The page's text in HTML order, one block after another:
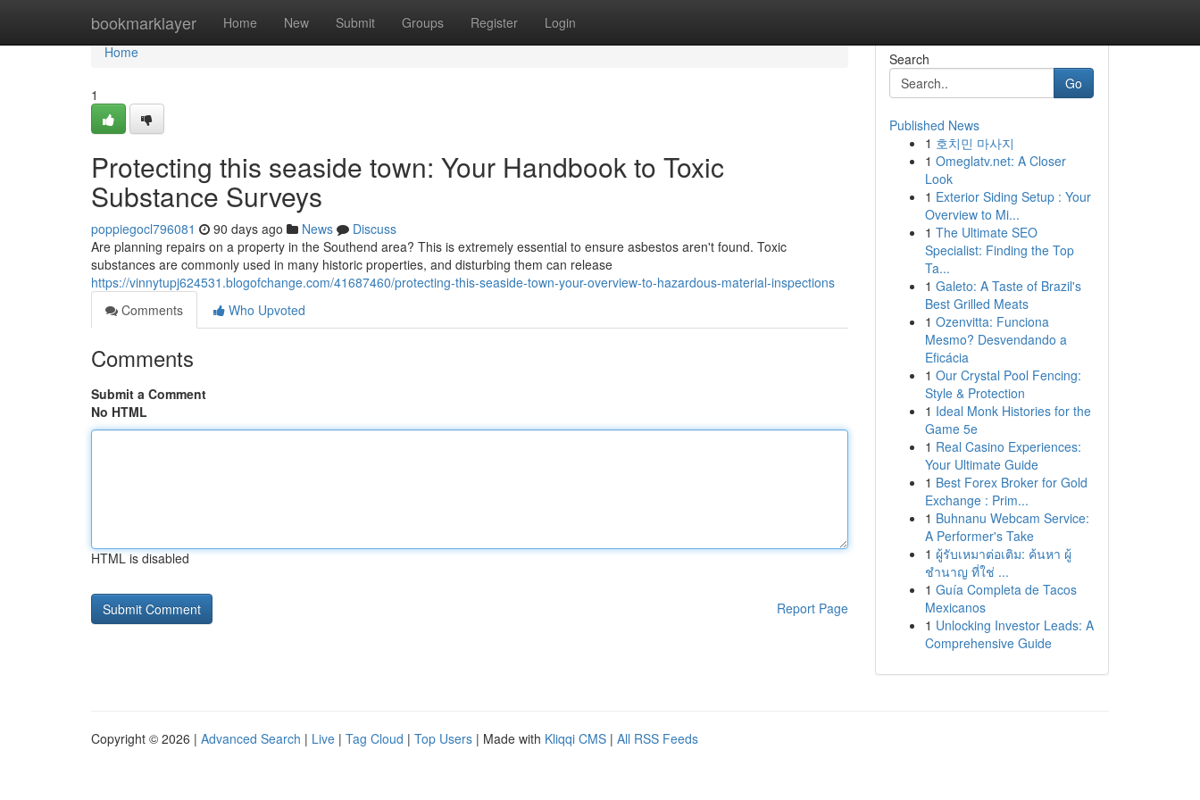
bookmarklayer Home New Submit Groups Register Login
Home
Home
1
Protecting this seaside town: Your Handbook to Toxic
Substance Surveys
poppiegocl796081 90 days ago News
Discuss
Are planning repairs on a property in the Southend area? This is extremely essential to ensure asbestos aren't found. Toxic
substances are commonly used in many historic properties, and disturbing them can release
https://vinnytupj624531.blogofchange.com/41687460/protecting-this-seaside-town-your-overview-to-hazardous-material-inspections
Comments
Who Upvoted
Comments
Submit a Comment
No HTML
HTML is disabled
Report Page
Search
Go
Published News
1 호치민 마사지
1 Omeglatv.net: A Closer
Look
1 Exterior Siding Setup : Your
Overview to Mi...
1 The Ultimate SEO
Specialist: Finding the Top
Ta...
1 Galeto: A Taste of Brazil's
Best Grilled Meats
1 Ozenvitta: Funciona
Mesmo? Desvendando a
Eficácia
1 Our Crystal Pool Fencing:
Style & Protection
1 Ideal Monk Histories for the
Game 5e
1 Real Casino Experiences:
Your Ultimate Guide
1 Best Forex Broker for Gold
Exchange : Prim...
1 Buhnanu Webcam Service:
A Performer's Take
1 ผู้รับเหมาต่อเติม: ค้นหา ผู้
ชำนาญ ที่ใช่ ...
1 Guía Completa de Tacos
Mexicanos
1 Unlocking Investor Leads: A
Comprehensive Guide
Copyright © 2026 | Advanced Search | Live | Tag Cloud | Top Users | Made with Kliqqi CMS | All RSS Feeds